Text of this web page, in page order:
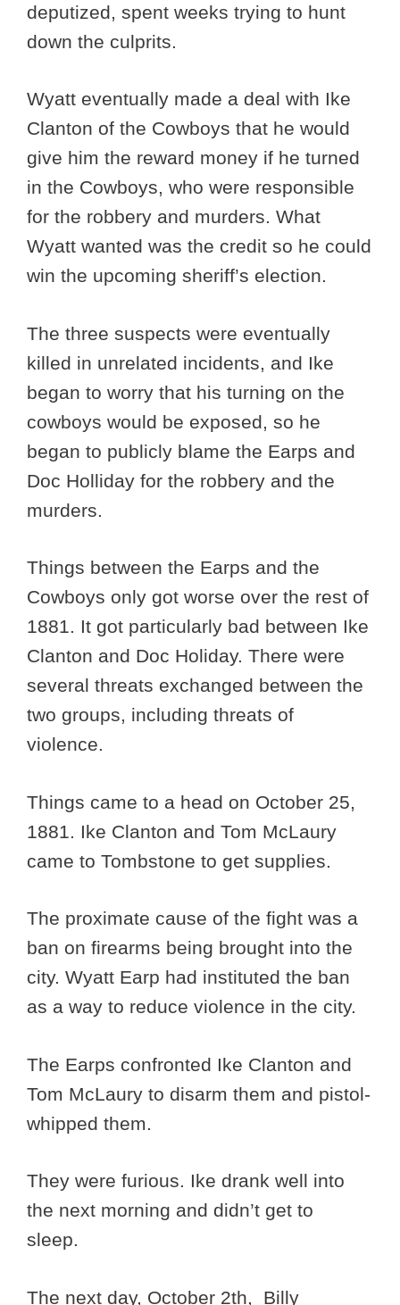
deputized, spent weeks trying to hunt
down the culprits.
Wyatt eventually made a deal with Ike
Clanton of the Cowboys that he would
give him the reward money if he turned
in the Cowboys, who were responsible
for the robbery and murders. What
Wyatt wanted was the credit so he could
win the upcoming sheriff’s election.
The three suspects were eventually
killed in unrelated incidents, and Ike
began to worry that his turning on the
cowboys would be exposed, so he
began to publicly blame the Earps and
Doc Holliday for the robbery and the
murders.
Things between the Earps and the
Cowboys only got worse over the rest of
1881. It got particularly bad between Ike
Clanton and Doc Holiday. There were
several threats exchanged between the
two groups, including threats of
violence.
Things came to a head on October 25,
1881. Ike Clanton and Tom McLaury
came to Tombstone to get supplies.
The proximate cause of the fight was a
ban on firearms being brought into the
city. Wyatt Earp had instituted the ban
as a way to reduce violence in the city.
The Earps confronted Ike Clanton and
Tom McLaury to disarm them and pistol-
whipped them.
They were furious. Ike drank well into
the next morning and didn’t get to
sleep.
The next day, October 2th, Billy